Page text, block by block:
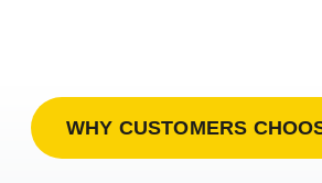
WHY CUSTOMERS